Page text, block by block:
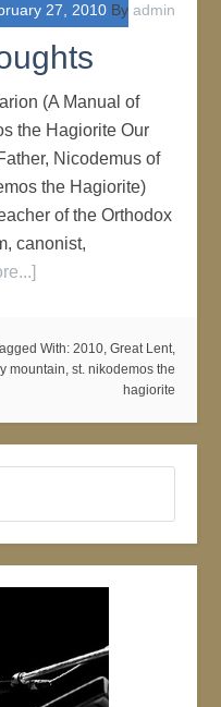
27, 2010By admin
(A Manual of
the Hagiorite Our
Nicodemus of
the Hagiorite)
of the Orthodox
canonist,
With: 2010, Great Lent,
mountain, st. nikodemos the
hagiorite